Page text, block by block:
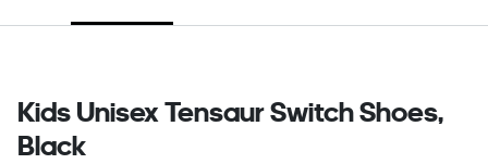
Kids Unisex Tensaur Switch Shoes,
Black